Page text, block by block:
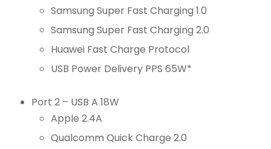
Samsung Super Fast Charging 1.0
Samsung Super Fast Charging 2.0
Huawei Fast Charge Protocol
USB Power Delivery PPS 65W*
Port 2 – USB A 18W
Apple 2.4A
Qualcomm Quick Charge 2.0